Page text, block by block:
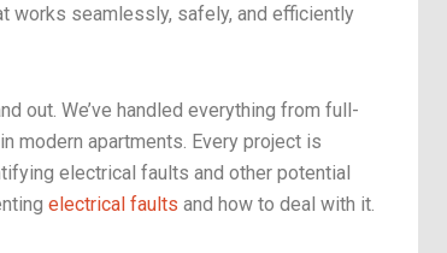
works seamlessly, safely, and efficiently
out. We’ve handled everything from full-
modern apartments. Every project is
electrical faults and other potential
electrical faults and how to deal with it.